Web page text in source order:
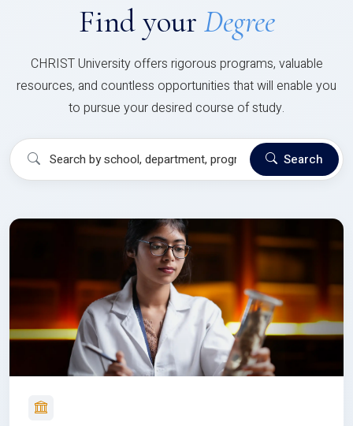
Find your Degree
CHRIST University offers rigorous programs, valuable
resources, and countless opportunities that will enable you
to pursue your desired course of study.
Search